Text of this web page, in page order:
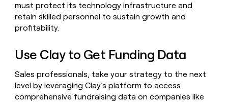
must protect its technology infrastructure and
retain skilled personnel to sustain growth and
profitability.
Use Clay to Get Funding Data
Sales professionals, take your strategy to the next
level by leveraging Clay’s platform to access
comprehensive fundraising data on companies like